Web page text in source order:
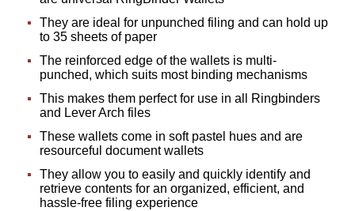
They are ideal for unpunched filing and can hold up
to 35 sheets of paper
The reinforced edge of the wallets is multi-
punched, which suits most binding mechanisms
This makes them perfect for use in all Ringbinders
and Lever Arch files
These wallets come in soft pastel hues and are
resourceful document wallets
They allow you to easily and quickly identify and
retrieve contents for an organized, efficient, and
hassle-free filing experience